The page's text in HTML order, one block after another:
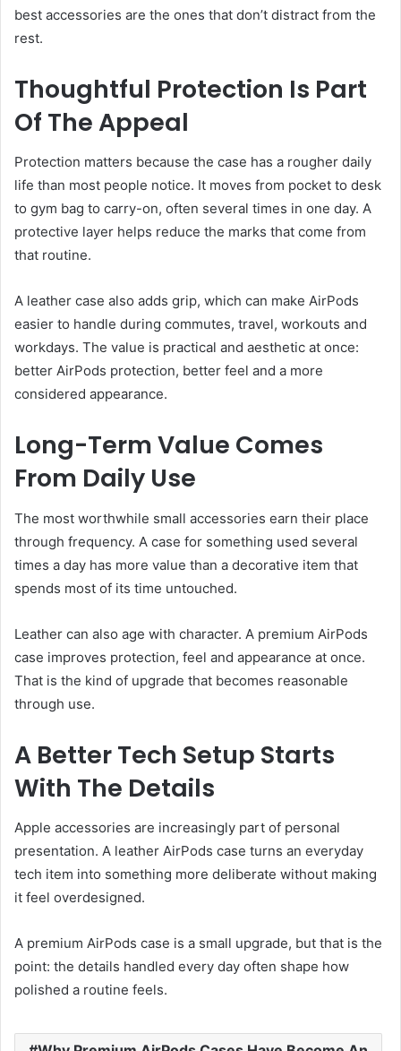
best accessories are the ones that don’t distract from the
rest.
Thoughtful Protection Is Part
Of The Appeal
Protection matters because the case has a rougher daily
life than most people notice. It moves from pocket to desk
to gym bag to carry-on, often several times in one day. A
protective layer helps reduce the marks that come from
that routine.
A leather case also adds grip, which can make AirPods
easier to handle during commutes, travel, workouts and
workdays. The value is practical and aesthetic at once:
better AirPods protection, better feel and a more
considered appearance.
Long-Term Value Comes
From Daily Use
The most worthwhile small accessories earn their place
through frequency. A case for something used several
times a day has more value than a decorative item that
spends most of its time untouched.
Leather can also age with character. A premium AirPods
case improves protection, feel and appearance at once.
That is the kind of upgrade that becomes reasonable
through use.
A Better Tech Setup Starts
With The Details
Apple accessories are increasingly part of personal
presentation. A leather AirPods case turns an everyday
tech item into something more deliberate without making
it feel overdesigned.
A premium AirPods case is a small upgrade, but that is the
point: the details handled every day often shape how
polished a routine feels.